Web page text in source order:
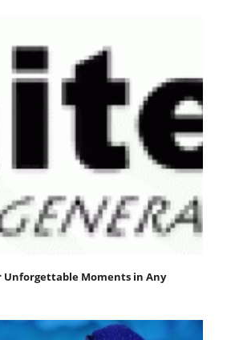
Unforgettable Moments in Any